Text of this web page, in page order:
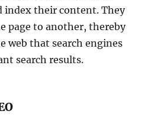
index their content. They
page to another, thereby
web that search engines
search results.